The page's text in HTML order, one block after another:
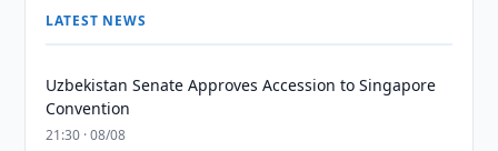
LATEST NEWS
Uzbekistan Senate Approves Accession to Singapore
Convention
21:30 · 08/08